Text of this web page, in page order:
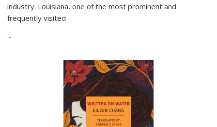
industry. Louisiana, one of the most prominent and
frequently visited
...